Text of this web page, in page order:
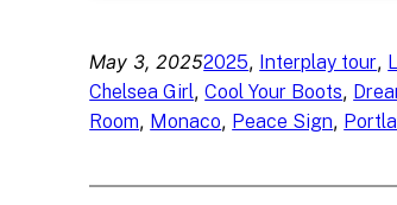
May 3, 20252025, Interplay tour,
Chelsea Girl, Cool Your Boots,
Room, Monaco, Peace Sign,